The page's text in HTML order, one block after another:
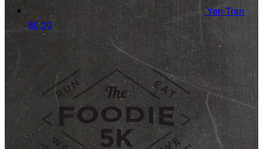
Yen Tran
$0.00